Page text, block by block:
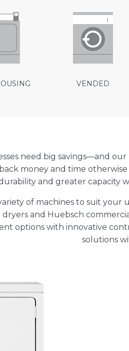
VENDED
need big savings—and
money and time
and greater capacity
of machines to suit your
and Huebsch
options with innovative
solutions